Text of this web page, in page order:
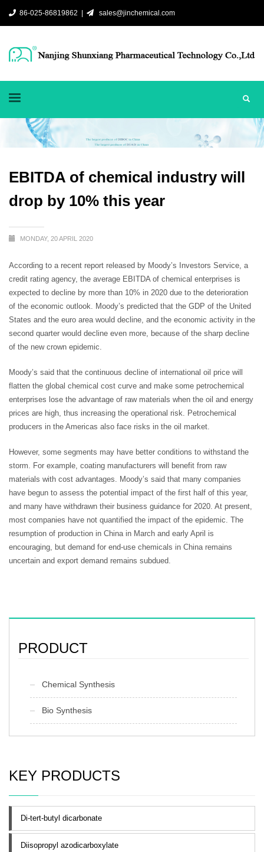
86-025-86819862 | sales@jinchemical.com
EBITDA of chemical industry will
drop by 10% this year
MONDAY, 20 APRIL 2020
According to a recent report released by Moody’s Investors Service, a
credit rating agency, the average EBITDA of chemical enterprises is
expected to decline by more than 10% in 2020 due to the deterioration
of the economic outlook. Moody’s predicted that the GDP of the United
States and the euro area would decline, and the economic activity in the
second quarter would decline even more, because of the sharp decline
of the new crown epidemic.
Moody’s said that the continuous decline of international oil price will
flatten the global chemical cost curve and make some petrochemical
enterprises lose the advantage of raw materials when the oil and energy
prices are high, thus increasing the operational risk. Petrochemical
producers in the Americas also face risks in the oil market.
However, some segments may have better conditions to withstand the
storm. For example, coating manufacturers will benefit from raw
materials with cost advantages. Moody’s said that many companies
have begun to assess the potential impact of the first half of this year,
and many have withdrawn their business guidance for 2020. At present,
most companies have not quantified the impact of the epidemic. The
resumption of production in China in March and early April is
encouraging, but demand for end-use chemicals in China remains
uncertain and export demand remains subdued.
PRODUCT
Chemical Synthesis
Bio Synthesis
KEY PRODUCTS
Di-tert-butyl dicarbonate
Diisopropyl azodicarboxylate